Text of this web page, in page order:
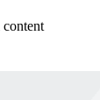
content